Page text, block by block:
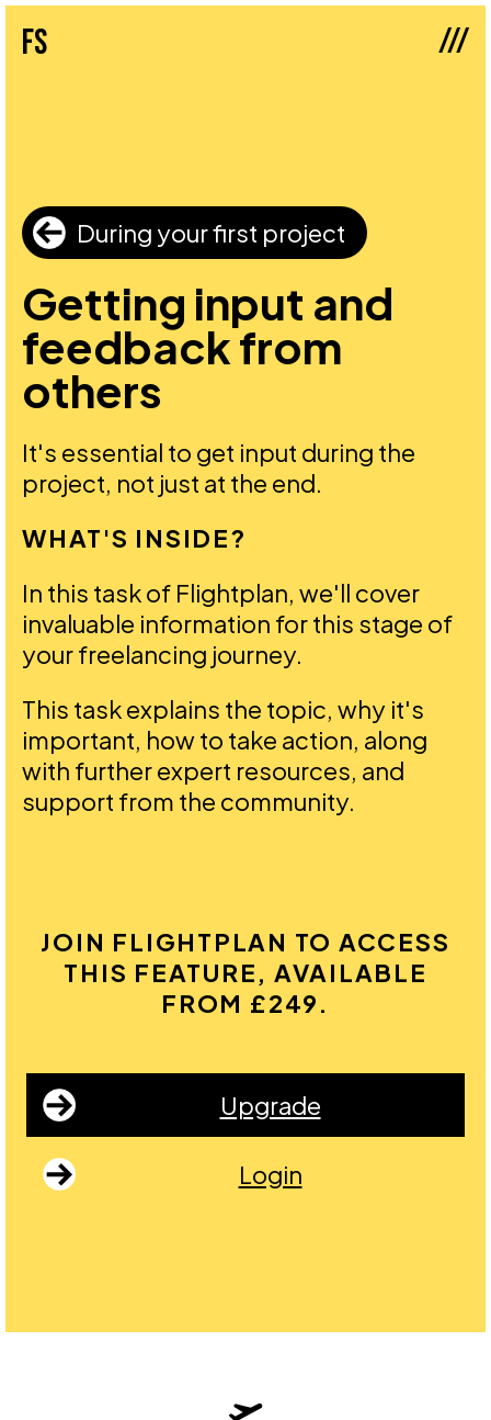
fs ///
During your first project
Getting input and
feedback from
others
It's essential to get input during the
project, not just at the end.
WHAT'S INSIDE?
In this task of Flightplan, we'll cover
invaluable information for this stage of
your freelancing journey.
This task explains the topic, why it's
important, how to take action, along
with further expert resources, and
support from the community.
JOIN FLIGHTPLAN TO ACCESS
THIS FEATURE, AVAILABLE
FROM £249.
Upgrade
Login